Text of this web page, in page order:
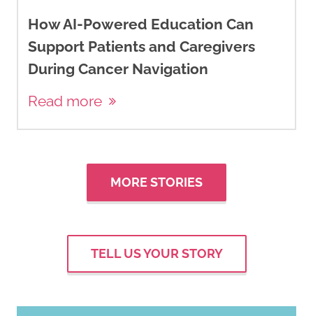
How AI-Powered Education Can
Support Patients and Caregivers
During Cancer Navigation
Read more
MORE STORIES
TELL US YOUR STORY